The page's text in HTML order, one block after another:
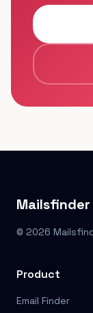
Mailsfinder
© 2026
Product
Email Finder